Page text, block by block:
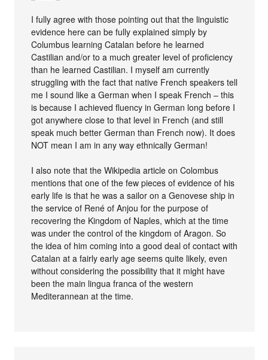
I fully agree with those pointing out that the linguistic
evidence here can be fully explained simply by
Columbus learning Catalan before he learned
Castilian and/or to a much greater level of proficiency
than he learned Castilian. I myself am currently
struggling with the fact that native French speakers tell
me I sound like a German when I speak French – this
is because I achieved fluency in German long before I
got anywhere close to that level in French (and still
speak much better German than French now). It does
NOT mean I am in any way ethnically German!
I also note that the Wikipedia article on Colombus
mentions that one of the few pieces of evidence of his
early life is that he was a sailor on a Genovese ship in
the service of René of Anjou for the purpose of
recovering the Kingdom of Naples, which at the time
was under the control of the kingdom of Aragon. So
the idea of him coming into a good deal of contact with
Catalan at a fairly early age seems quite likely, even
without considering the possibility that it might have
been the main lingua franca of the western
Mediterannean at the time.